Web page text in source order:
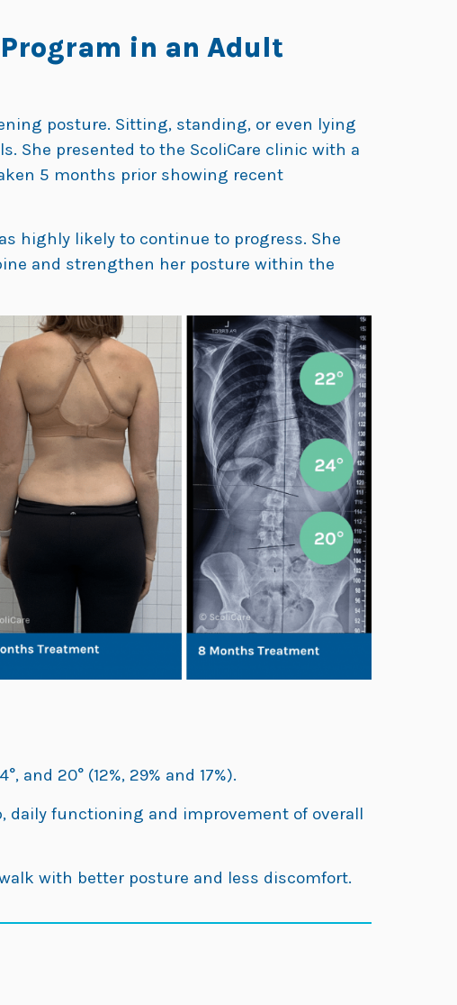
in an Adult
posture. Sitting, standing, or even lying
She presented to the ScoliCare clinic with a
5 months prior showing recent
highly likely to continue to progress. She
and strengthen her posture within the
20° (12%, 29% and 17%).
daily functioning and improvement of overall
with better posture and less discomfort.